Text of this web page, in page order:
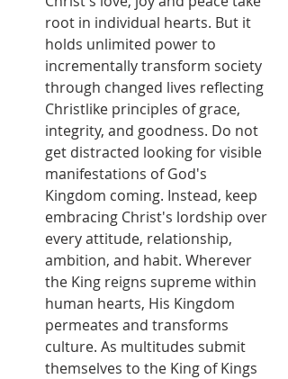
root in individual hearts. But it
holds unlimited power to
incrementally transform society
through changed lives reflecting
Christlike principles of grace,
integrity, and goodness. Do not
get distracted looking for visible
manifestations of God's
Kingdom coming. Instead, keep
embracing Christ's lordship over
every attitude, relationship,
ambition, and habit. Wherever
the King reigns supreme within
human hearts, His Kingdom
permeates and transforms
culture. As multitudes submit
themselves to the King of Kings